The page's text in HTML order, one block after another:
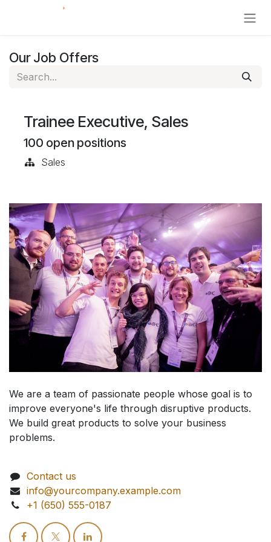
Skip to Content
Our Job Offers
Trainee Executive, Sales
100 open positions
Sales
We are a team of passionate people whose goal is to
improve everyone's life through disruptive products.
We build great products to solve your business
problems.
Contact us
info@yourcompany.example.com
+1 (650) 555-0187